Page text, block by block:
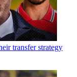
transfer strategy